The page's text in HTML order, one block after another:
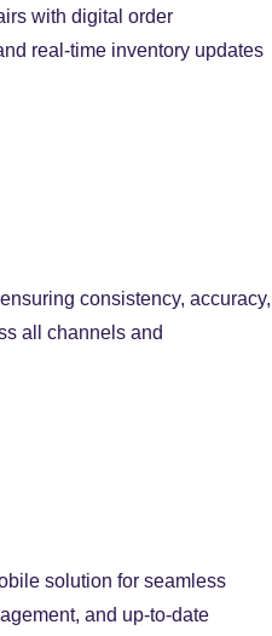
with digital order
real-time inventory updates
consistency, accuracy,
all channels and
solution for seamless
and up-to-date